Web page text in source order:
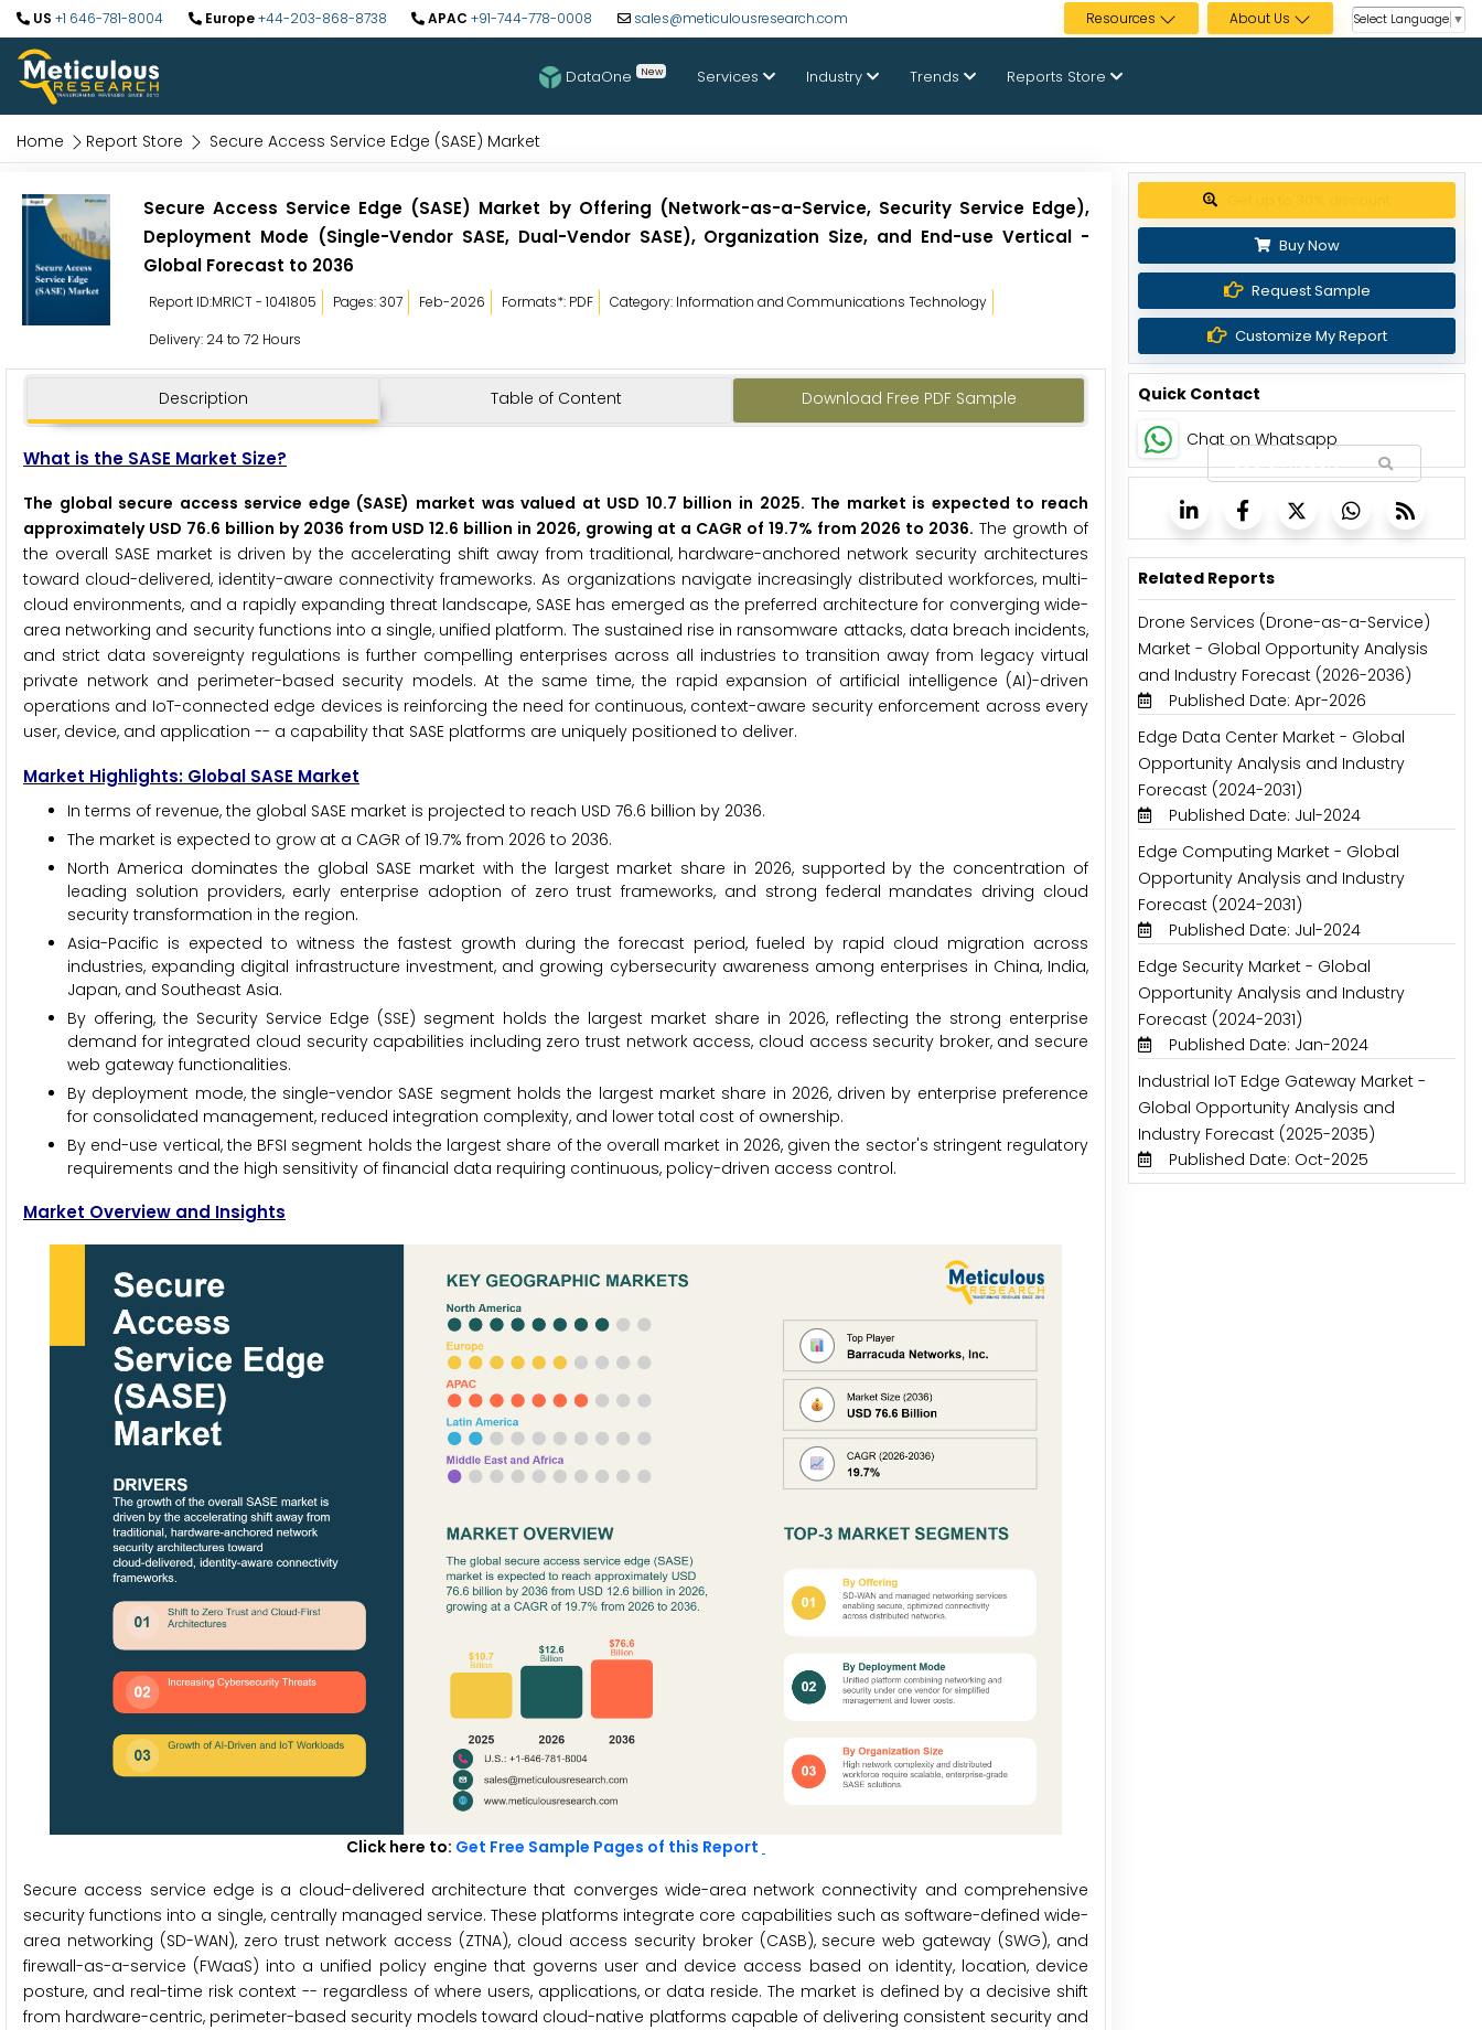
US +1 646-781-8004 Europe+44-203-868-8738 APAC +91-744-778-0008 sales@meticulousresearch.com Resources About Us Select Language ▼
DataOne New Services Industry Trends Reports Store
Home Report Store Secure Access Service Edge (SASE) Market
Secure Access Service Edge (SASE) Market by Offering (Network-as-a-Service, Security Service Edge),
Deployment Mode (Single-Vendor SASE, Dual-Vendor SASE), Organization Size, and End-use Vertical -
Global Forecast to 2036
Report ID:MRICT - 1041805 Pages: 307 Feb-2026 Formats*: PDF
Category: Information and Communications Technology
Delivery: 24 to 72 Hours
Description Table of Content Download Free PDF Sample
What is the SASE Market Size?
The global secure access service edge (SASE) market was valued at USD 10.7 billion in 2025. The market is expected to reach
approximately USD 76.6 billion by 2036 from USD 12.6 billion in 2026, growing at a CAGR of 19.7% from 2026 to 2036. The growth of
the overall SASE market is driven by the accelerating shift away from traditional, hardware-anchored network security architectures
toward cloud-delivered, identity-aware connectivity frameworks. As organizations navigate increasingly distributed workforces, multi-
cloud environments, and a rapidly expanding threat landscape, SASE has emerged as the preferred architecture for converging wide-
area networking and security functions into a single, unified platform. The sustained rise in ransomware attacks, data breach incidents,
and strict data sovereignty regulations is further compelling enterprises across all industries to transition away from legacy virtual
private network and perimeter-based security models. At the same time, the rapid expansion of artificial intelligence (AI)-driven
operations and IoT-connected edge devices is reinforcing the need for continuous, context-aware security enforcement across every
user, device, and application -- a capability that SASE platforms are uniquely positioned to deliver.
Market Highlights: Global SASE Market
In terms of revenue, the global SASE market is projected to reach USD 76.6 billion by 2036.
The market is expected to grow at a CAGR of 19.7% from 2026 to 2036.
North America dominates the global SASE market with the largest market share in 2026, supported by the concentration of
leading solution providers, early enterprise adoption of zero trust frameworks, and strong federal mandates driving cloud
security transformation in the region.
Asia-Pacific is expected to witness the fastest growth during the forecast period, fueled by rapid cloud migration across
industries, expanding digital infrastructure investment, and growing cybersecurity awareness among enterprises in China, India,
Japan, and Southeast Asia.
By offering, the Security Service Edge (SSE) segment holds the largest market share in 2026, reflecting the strong enterprise
demand for integrated cloud security capabilities including zero trust network access, cloud access security broker, and secure
web gateway functionalities.
By deployment mode, the single-vendor SASE segment holds the largest market share in 2026, driven by enterprise preference
for consolidated management, reduced integration complexity, and lower total cost of ownership.
By end-use vertical, the BFSI segment holds the largest share of the overall market in 2026, given the sector's stringent regulatory
requirements and the high sensitivity of financial data requiring continuous, policy-driven access control.
Market Overview and Insights
Click here to: Get Free Sample Pages of this Report
Secure access service edge is a cloud-delivered architecture that converges wide-area network connectivity and comprehensive
security functions into a single, centrally managed service. These platforms integrate core capabilities such as software-defined wide-
area networking (SD-WAN), zero trust network access (ZTNA), cloud access security broker (CASB), secure web gateway (SWG), and
firewall-as-a-service (FWaaS) into a unified policy engine that governs user and device access based on identity, location, device
posture, and real-time risk context -- regardless of where users, applications, or data reside. The market is defined by a decisive shift
from hardware-centric, perimeter-based security models toward cloud-native platforms capable of delivering consistent security and
Buy Now
Request Sample
Customize My Report
Quick Contact
Chat on Whatsapp
Related Reports
Drone Services (Drone-as-a-Service)
Market - Global Opportunity Analysis
and Industry Forecast (2026-2036)
Published Date: Apr-2026
Edge Data Center Market - Global
Opportunity Analysis and Industry
Forecast (2024-2031)
Published Date: Jul-2024
Edge Computing Market - Global
Opportunity Analysis and Industry
Forecast (2024-2031)
Published Date: Jul-2024
Edge Security Market - Global
Opportunity Analysis and Industry
Forecast (2024-2031)
Published Date: Jan-2024
Industrial IoT Edge Gateway Market -
Global Opportunity Analysis and
Industry Forecast (2025-2035)
Published Date: Oct-2025